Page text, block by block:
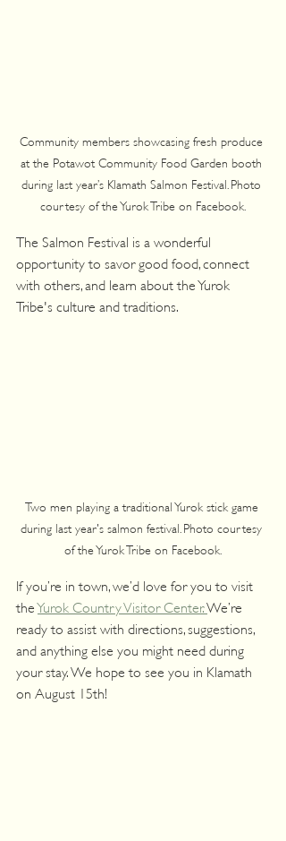
Community members showcasing fresh produce
at the Potawot Community Food Garden booth
during last year’s Klamath Salmon Festival. Photo
courtesy of the Yurok Tribe on Facebook.
The Salmon Festival is a wonderful
opportunity to savor good food, connect
with others, and learn about the Yurok
Tribe's culture and traditions.
Two men playing a traditional Yurok stick game
during last year's salmon festival. Photo courtesy
of the Yurok Tribe on Facebook.
If you’re in town, we’d love for you to visit
the Yurok Country Visitor Center. We’re
ready to assist with directions, suggestions,
and anything else you might need during
your stay. We hope to see you in Klamath
on August 15th!